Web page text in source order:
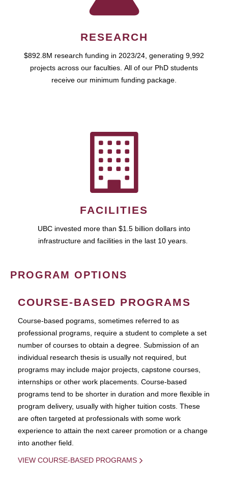
RESEARCH
$892.8M research funding in 2023/24, generating 9,992
projects across our faculties. All of our PhD students
receive our minimum funding package.
FACILITIES
UBC invested more than $1.5 billion dollars into
infrastructure and facilities in the last 10 years.
PROGRAM OPTIONS
COURSE-BASED PROGRAMS
Course-based pograms, sometimes referred to as
professional programs, require a student to complete a set
number of courses to obtain a degree. Submission of an
individual research thesis is usually not required, but
programs may include major projects, capstone courses,
internships or other work placements. Course-based
programs tend to be shorter in duration and more flexible in
program delivery, usually with higher tuition costs. These
are often targeted at professionals with some work
experience to attain the next career promotion or a change
into another field.
VIEW COURSE-BASED PROGRAMS